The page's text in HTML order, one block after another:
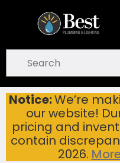
Skip To Main
Notice:We’re
our website!
pricing and
contain
2026.
open menu
submit search
Home ...
more info